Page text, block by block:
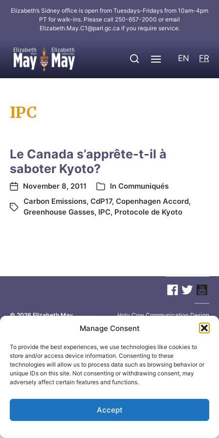
Manage Consent
To provide the best experiences, we use technologies like cookies to
store and/or access device information. Consenting to these
technologies will allow us to process data such as browsing behavior or
unique IDs on this site. Not consenting or withdrawing consent, may
adversely affect certain features and functions.
Accept
Elizabeth’s Sidney office is open from Tuesdays-Fridays from 10am-4pm
PT for walk-ins. Please call 250-657-2000 or email
Elizabeth.May.C1@parl.gc.ca if you require service.
EN FR
IPC
Le Canada s’apprête-t-il à
saboter Kyoto?
November 8, 2011 In Communiqués
Carbon Emissions, CdP17, Copenhagen Accord,
Greenhouse Gasses, IPC, Protocole de Kyoto
© 2026Elizabeth May Site byHoly Cow Communication Design